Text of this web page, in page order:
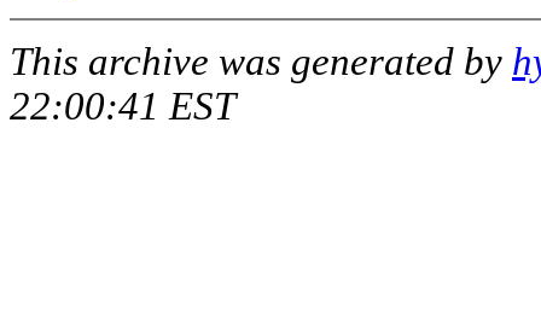
This archive was generated by
22:00:41 EST